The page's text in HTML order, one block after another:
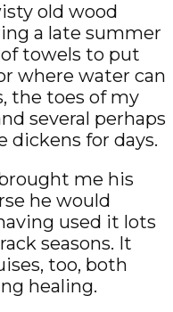
old wood
a late summer
towels to put
where water can
the toes of my
several perhaps
dickens for days.
me his
he would
used it lots
seasons. It
too, both
healing.